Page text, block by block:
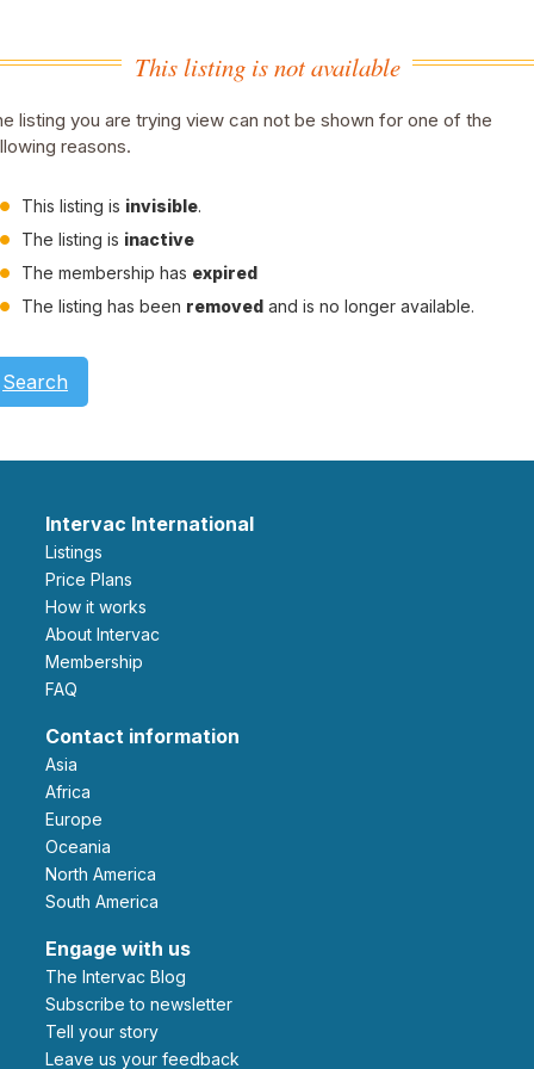
This listing is not available
listing you are trying view can not be shown for one of the
reasons.
This listing is invisible.
The listing is inactive
The membership has expired
The listing has been removed and is no longer available.
Search
Intervac International
Listings
Price Plans
How it works
About Intervac
Membership
FAQ
Contact information
Asia
Africa
Europe
Oceania
North America
South America
Engage with us
The Intervac Blog
Subscribe to newsletter
Tell your story
leave us your feedback